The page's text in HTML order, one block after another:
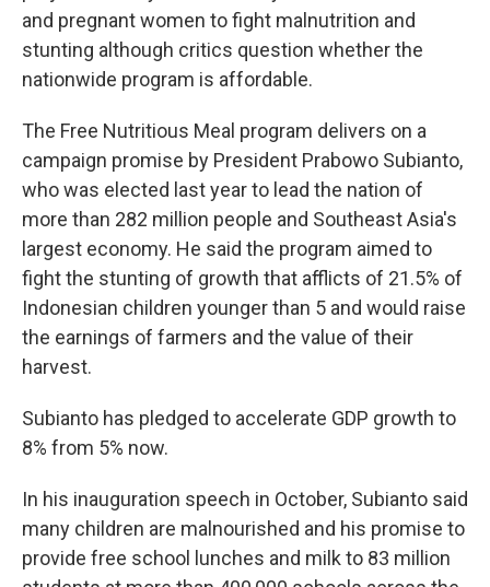
and pregnant women to fight malnutrition and
stunting although critics question whether the
nationwide program is affordable.
The Free Nutritious Meal program delivers on a
campaign promise by President Prabowo Subianto,
who was elected last year to lead the nation of
more than 282 million people and Southeast Asia's
largest economy. He said the program aimed to
fight the stunting of growth that afflicts of 21.5% of
Indonesian children younger than 5 and would raise
the earnings of farmers and the value of their
harvest.
Subianto has pledged to accelerate GDP growth to
8% from 5% now.
In his inauguration speech in October, Subianto said
many children are malnourished and his promise to
provide free school lunches and milk to 83 million